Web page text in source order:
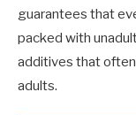
guarantees that
packed with
additives that
adults.